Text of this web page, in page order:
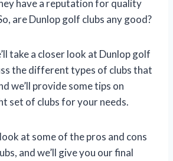
have a reputation for quality
are Dunlop golf clubs any good?
take a closer look at Dunlop golf
the different types of clubs that
we’ll provide some tips on
set of clubs for your needs.
at some of the pros and cons
and we’ll give you our final